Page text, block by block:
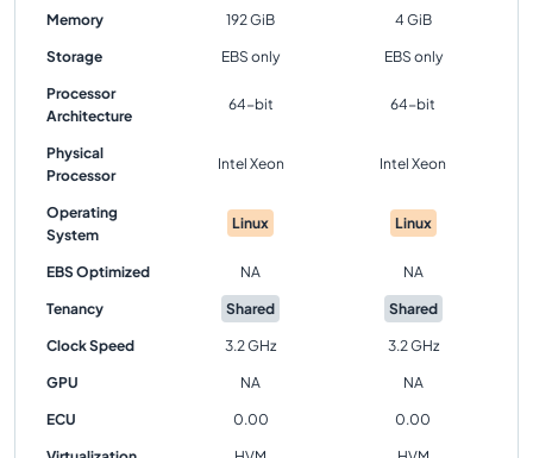
Memory 192 GiB 4 GiB
Storage EBS only EBS only
Processor
Architecture
64-bit 64-bit
Physical
Processor
Intel Xeon Intel Xeon
Operating
System
Linux Linux
EBS Optimized NA NA
Tenancy Shared Shared
Clock Speed 3.2 GHz 3.2 GHz
GPU NA NA
ECU 0.00 0.00